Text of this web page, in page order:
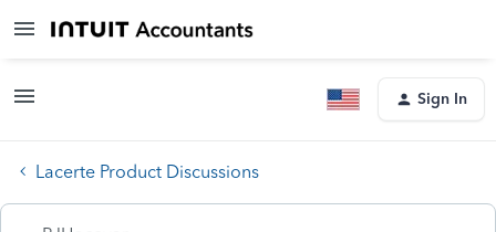
Sign In
Lacerte Product Discussions